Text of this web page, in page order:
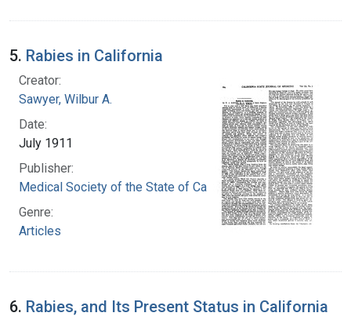
5. Rabies in California
Creator:
Sawyer, Wilbur A.
Date:
July 1911
Publisher:
Medical Society of the State of California
Genre:
Articles
6. Rabies, and Its Present Status in California